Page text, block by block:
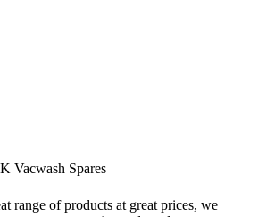
range of products at great prices, we